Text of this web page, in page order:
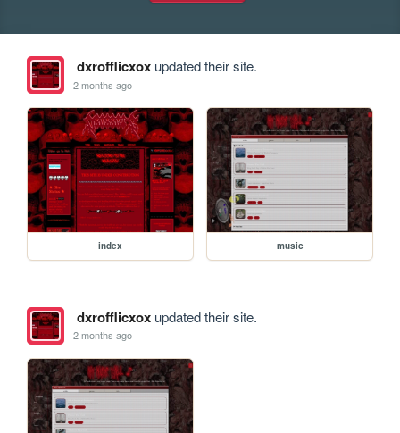
dxrofflicxoxupdated their site.
2 months ago
index music
dxrofflicxoxupdated their site.
2 months ago